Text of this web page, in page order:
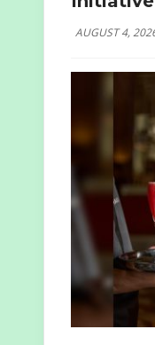
AUGUST 4,